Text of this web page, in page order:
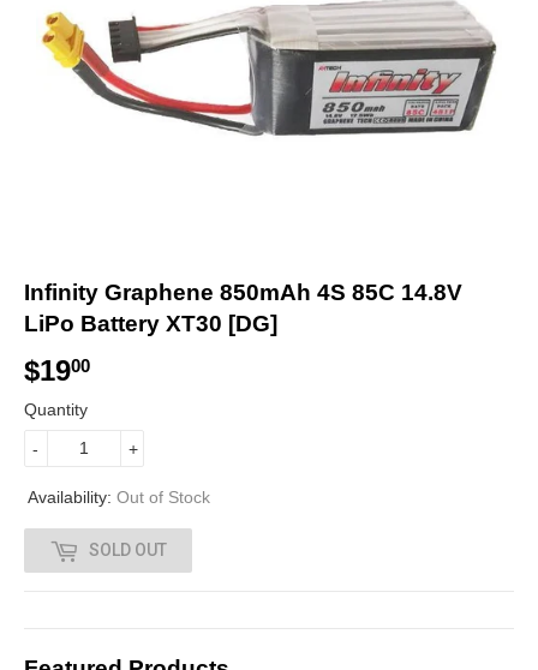
Infinity Graphene 850mAh 4S 85C 14.8V
LiPo Battery XT30 [DG]
$1900
.
0
0
Quantity
+
-
Availability: Out of Stock
SOLD OUT